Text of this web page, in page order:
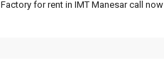
Factory for rent in IMT Manesar call now